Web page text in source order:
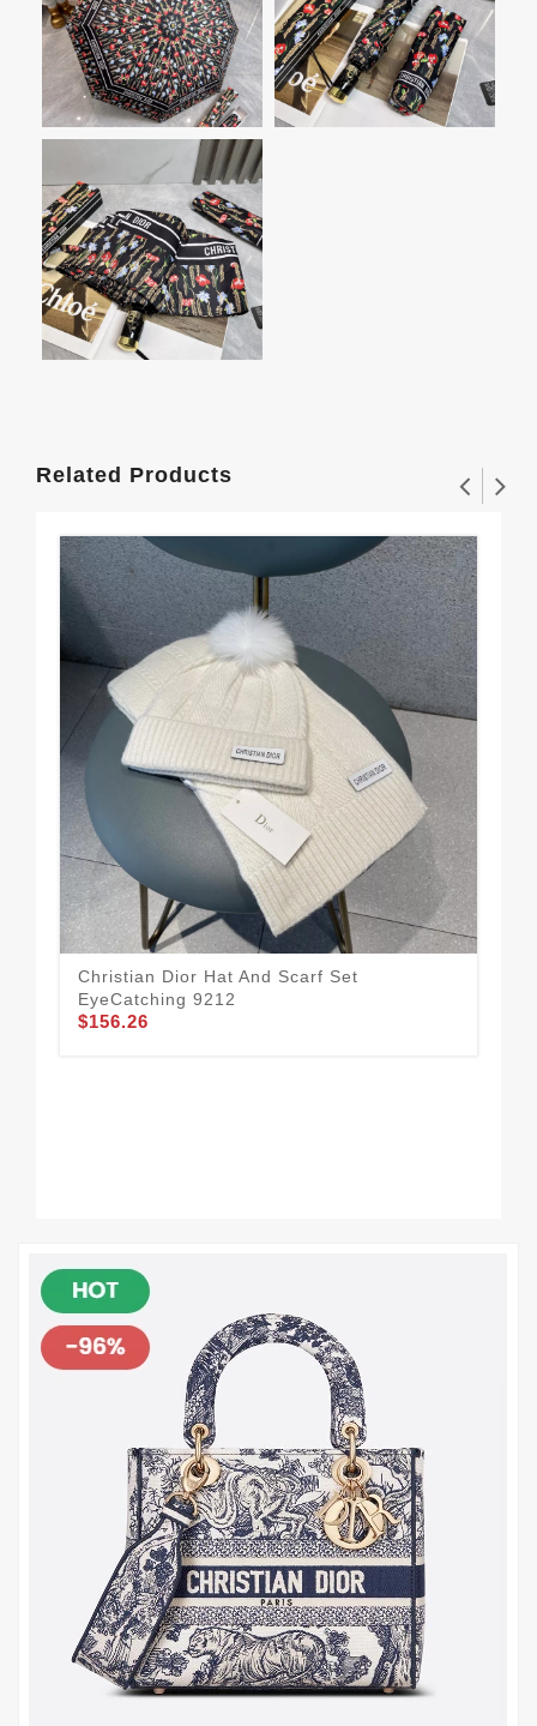
Related Products
Christian Dior Hat And Scarf Set
EyeCatching 9212
$156.26